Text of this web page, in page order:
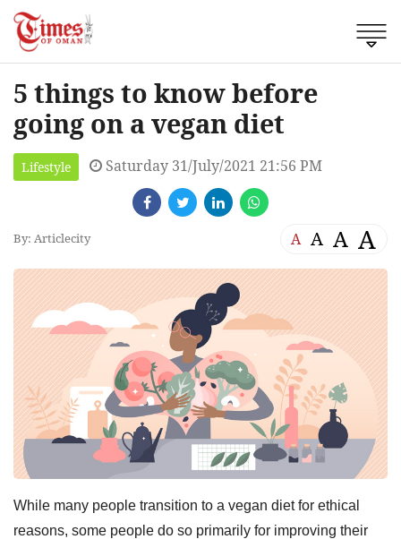
5 things to know before
going on a vegan diet
Lifestyle Saturday 31/July/2021 21:56 PM
By: Articlecity A A A A
While many people transition to a vegan diet for ethical
reasons, some people do so primarily for improving their